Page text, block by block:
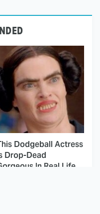
Dodgeball Actress
Drop-Dead
In Real Life